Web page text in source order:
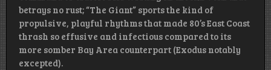
betrays no rust; “The Giant” sports the kind of
propulsive, playful rhythms that made 80’s East Coast
thrash so effusive and infectious compared to its
more somber Bay Area counterpart (Exodus notably
excepted).